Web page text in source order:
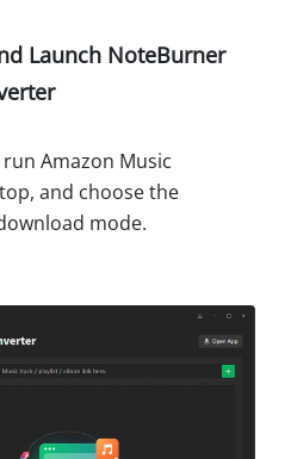
Launch NoteBurner
Amazon Music
and choose the
mode.